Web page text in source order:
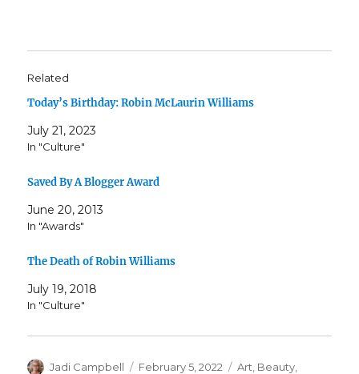
Related
Today’s Birthday: Robin McLaurin Williams
July 21, 2023
In "Culture"
Saved By A Blogger Award
June 20, 2013
In "Awards"
The Death of Robin Williams
July 19, 2018
In "Culture"
Author
Jadi Campbell
Posted
February 5, 2022 Categories
Art Beauty